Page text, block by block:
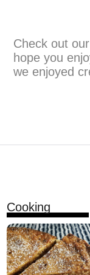
Check out
hope you
we enjoyed
Cooking